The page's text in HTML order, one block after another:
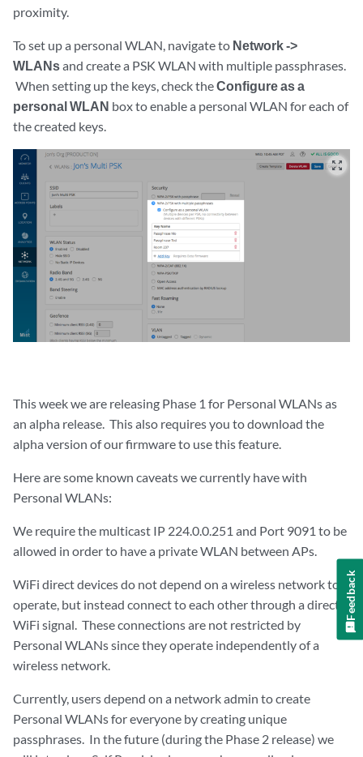
proximity.
To set up a personal WLAN, navigate to Network ->
WLANsand create a PSK WLAN with multiple passphrases.
When setting up the keys, check theConfigure as a
personal WLAN box to enable a personal WLAN for each of
the created keys.
zoom_out_map
This week we are releasing Phase 1 for Personal WLANs as
an alpha release. This also requires you to download the
alpha version of our firmware to use this feature.
Here are some known caveats we currently have with
Personal WLANs:
We require the multicast IP 224.0.0.251 and Port 9091 to be
allowed in order to have a private WLAN between APs.
WiFi direct devices do not depend on a wireless network to
operate, but instead connect to each other through a direct
WiFi signal. These connections are not restricted by
Personal WLANs since they operate independently of a
wireless network.
Currently, users depend on a network admin to create
Personal WLANs for everyone by creating unique
passphrases. In the future (during the Phase 2 release) we
Feedback